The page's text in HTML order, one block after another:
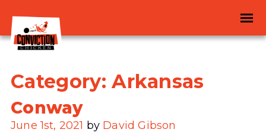
Category:Arkansas
Conway
June 1st, 2021 by David Gibson